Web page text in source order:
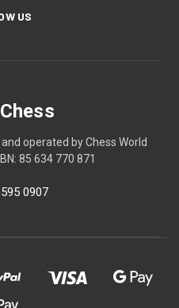
US
operated by Chess World
85 634 770 871
0907